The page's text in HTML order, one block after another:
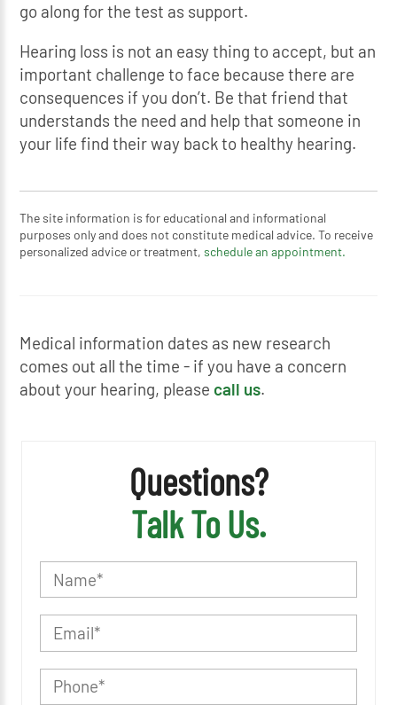
go along for the test as support.
Hearing loss is not an easy thing to accept, but an
important challenge to face because there are
consequences if you don’t. Be that friend that
understands the need and help that someone in
your life find their way back to healthy hearing.
The site information is for educational and informational
purposes only and does not constitute medical advice. To receive
personalized advice or treatment,schedule an appointment.
Medical information dates as new research
comes out all the time - if you have a concern
about your hearing, please call us.
Questions?
Talk To Us.